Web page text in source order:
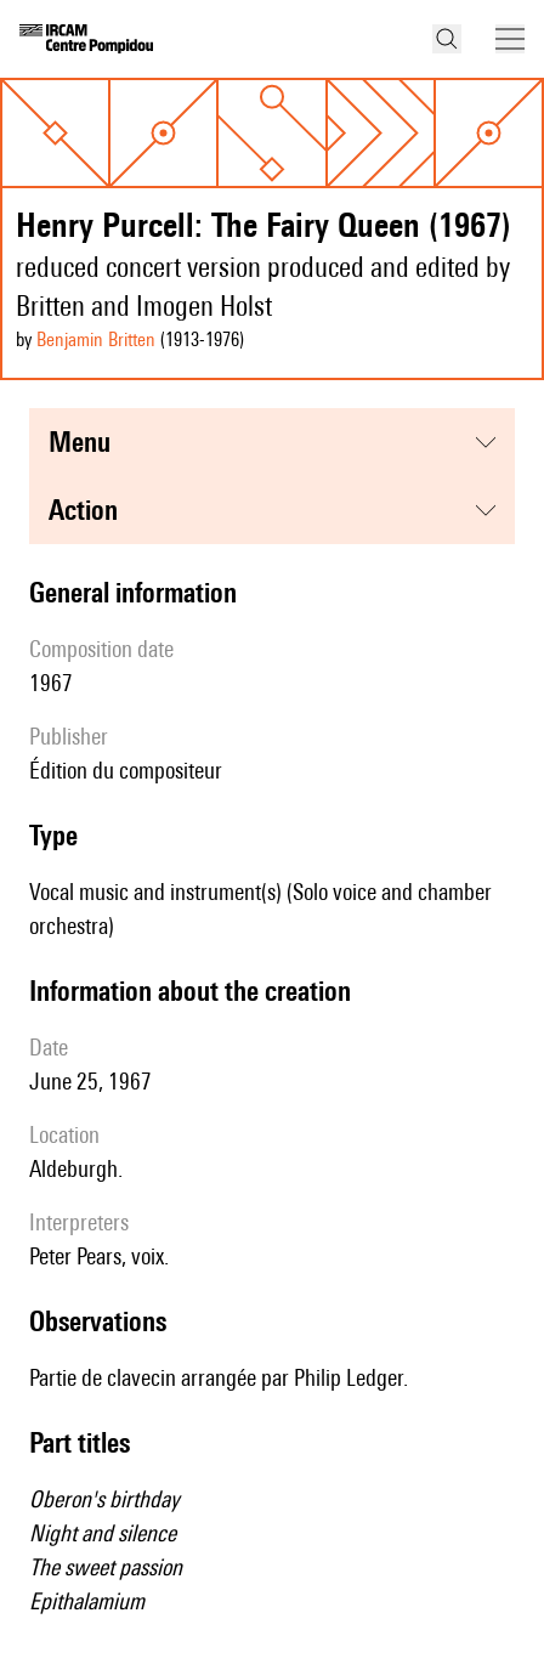
Henry Purcell: The Fairy Queen (1967)
reduced concert version produced and edited by
Britten and Imogen Holst
by Benjamin Britten (1913-1976)
menu
action
general information
composition date
1967
publisher
édition du compositeur
type
Vocal music and instrument(s) (Solo voice and chamber
orchestra)
information about the creation
date
June 25, 1967
location
Aldeburgh.
interpreters
Peter Pears, voix.
observations
Partie de clavecin arrangée par Philip Ledger.
Part titles
Oberon's birthday
Night and silence
The sweet passion
Epithalamium